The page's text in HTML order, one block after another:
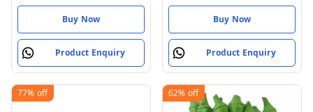
Buy Now
Product Enquiry
Buy Now
Product Enquiry
77% off 62% off